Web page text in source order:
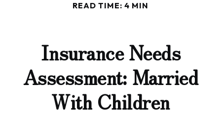
READ TIME: 4 MIN
Insurance Needs
Assessment: Married
With Children